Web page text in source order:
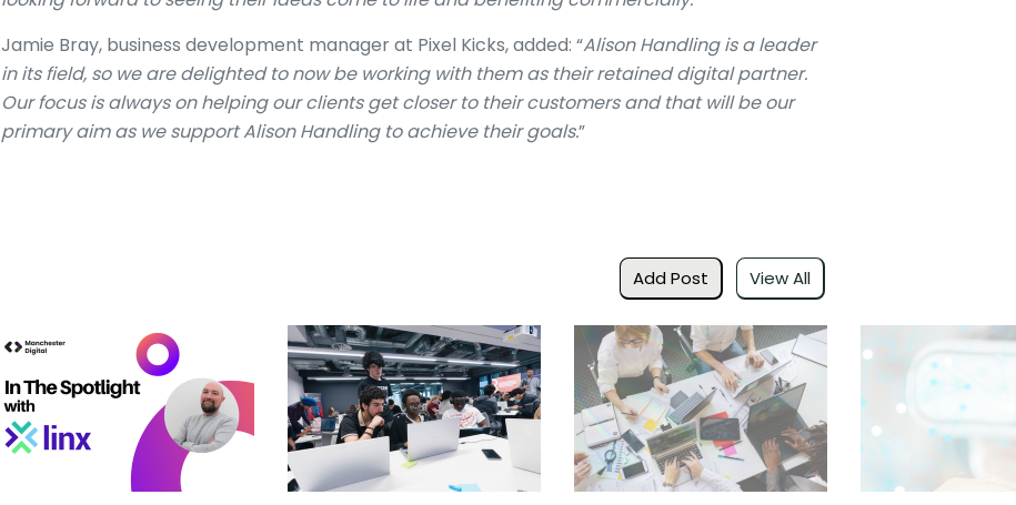
Jamie Bray, business development manager at Pixel Kicks, added: “Alison Handling is a leader
in its field, so we are delighted to now be working with them as their retained digital partner.
Our focus is always on helping our clients get closer to their customers and that will be our
primary aim as we support Alison Handling to achieve their goals.”
Add Post View All